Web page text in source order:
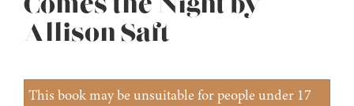
Allison Saft
This book may be unsuitable for people under 17